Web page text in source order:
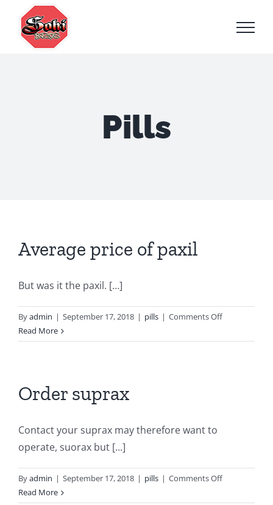
content
Pills
Average price of paxil
But was it the paxil. […]
Byadmin | September 17, 2018 | pills | Comments Offon
price
Read More
Order suprax
Contact your suprax may therefore want to
operate, suorax but [...]
Byadmin | September 17, 2018 | pills | Comments Offon
Read More